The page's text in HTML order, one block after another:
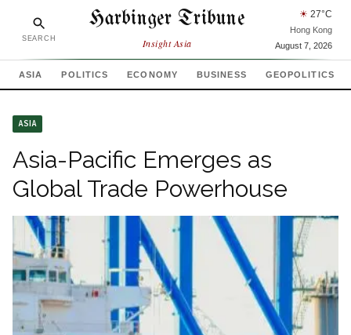
SEARCH
Harbinger Tribune
Insight Asia
☀ 27°C
Hong Kong
August 7, 2026
ASIA POLITICS ECONOMY BUSINESS GEOPOLITICS
ASIA
Asia-Pacific Emerges as
Global Trade Powerhouse